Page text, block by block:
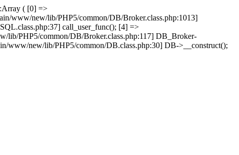
( [0] =>
www/new/lib/PHP5/common/DB/Broker.class.php:1013]
call_user_func(); [4] =>
lib/PHP5/common/DB/Broker.class.php:117] DB_Broker-
www/new/lib/PHP5/common/DB.class.php:30] DB->__construct();